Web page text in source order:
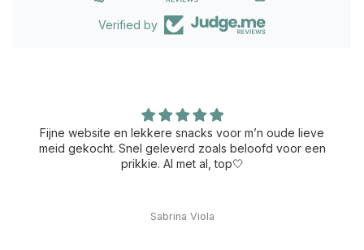
Verified by
Fijne website en lekkere snacks voor m’n oude lieve
meid gekocht. Snel geleverd zoals beloofd voor een
prikkie. Al met al, top🤍
Sabrina Viola